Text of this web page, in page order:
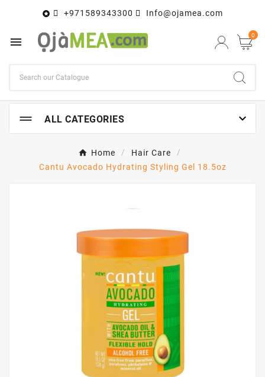
 +971589343300 Info@ojamea.com
 0
ALL CATEGORIES 
Home
Hair Care
Cantu Avocado Hydrating Styling Gel 18.5oz